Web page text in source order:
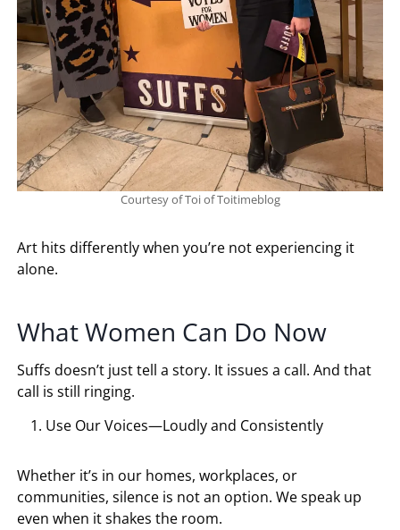
Courtesy of Toi of Toitimeblog
Art hits differently when you’re not experiencing it
alone.
What Women Can Do Now
Suffs doesn’t just tell a story. It issues a call. And that
call is still ringing.
Use Our Voices—Loudly and Consistently
Whether it’s in our homes, workplaces, or
communities, silence is not an option. We speak up
even when it shakes the room.